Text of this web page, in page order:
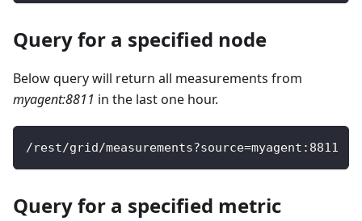
Query for a specified node
Below query will return all measurements from
myagent:8811 in the last one hour.
/rest/grid/measurements?source=myagent : 8811
Query for a specified metric